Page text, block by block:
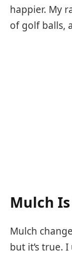
happier. My
of golf balls,
Mulch
Mulch
but it’s true.